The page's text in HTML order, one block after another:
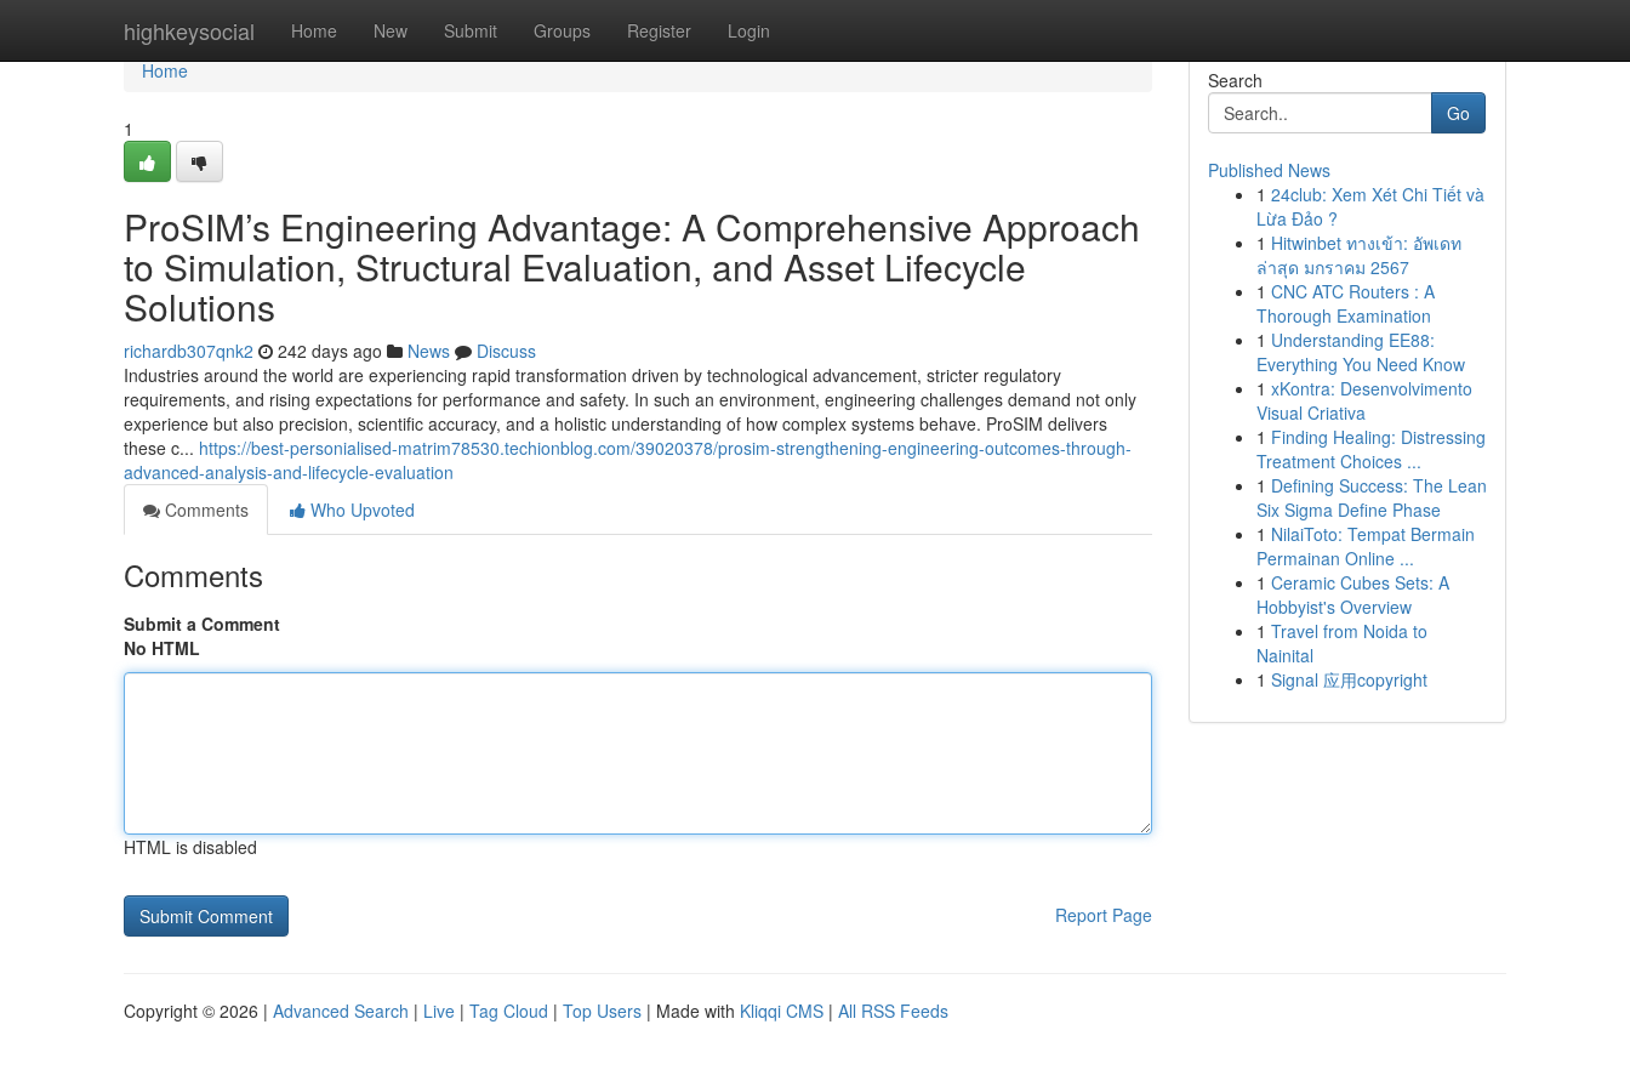
highkeysocial Home New Submit Groups Register Login
Home
Home
1
ProSIM’s Engineering Advantage: A Comprehensive Approach
to Simulation, Structural Evaluation, and Asset Lifecycle
Solutions
richardb307qnk2 242 days ago News
Discuss
Industries around the world are experiencing rapid transformation driven by technological advancement, stricter regulatory
requirements, and rising expectations for performance and safety. In such an environment, engineering challenges demand not only
experience but also precision, scientific accuracy, and a holistic understanding of how complex systems behave. ProSIM delivers
these c... https://best-personialised-matrim78530.techionblog.com/39020378/prosim-strengthening-engineering-outcomes-through-
advanced-analysis-and-lifecycle-evaluation
Comments
Who Upvoted
Comments
Submit a Comment
No HTML
HTML is disabled
Report Page
Search
Go
Published News
1 24club: Xem Xét Chi Tiết và
Lừa Đảo ?
1 Hitwinbet ทางเข้า: อัพเดท
ล่าสุด มกราคม 2567
1 CNC ATC Routers : A
Thorough Examination
1 Understanding EE88:
Everything You Need Know
1 xKontra: Desenvolvimento
Visual Criativa
1 Finding Healing: Distressing
Treatment Choices ...
1 Defining Success: The Lean
Six Sigma Define Phase
1 NilaiToto: Tempat Bermain
Permainan Online ...
1 Ceramic Cubes Sets: A
Hobbyist's Overview
1 Travel from Noida to
Nainital
1 Signal 应用copyright
Copyright © 2026 | Advanced Search | Live | Tag Cloud | Top Users | Made with Kliqqi CMS | All RSS Feeds